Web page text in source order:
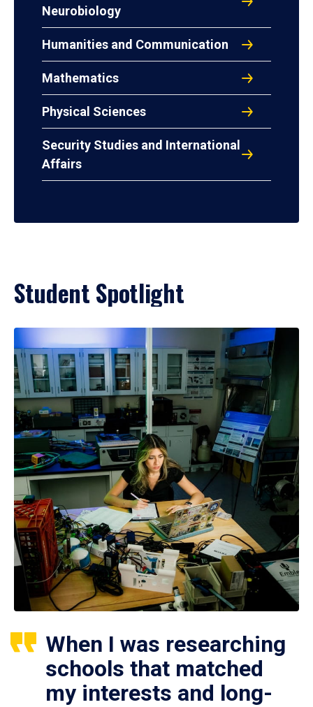
Neurobiology
Humanities and Communication
Mathematics
Physical Sciences
Security Studies and International
Affairs
Student Spotlight
When I was researching
schools that matched
my interests and long-